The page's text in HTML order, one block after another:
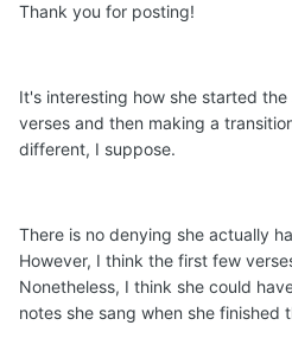
Thank you for posting!
It's interesting how she started
verses and then making a
different, I suppose.
There is no denying she actually
However, I think the first few
Nonetheless, I think she could
notes she sang when she finished